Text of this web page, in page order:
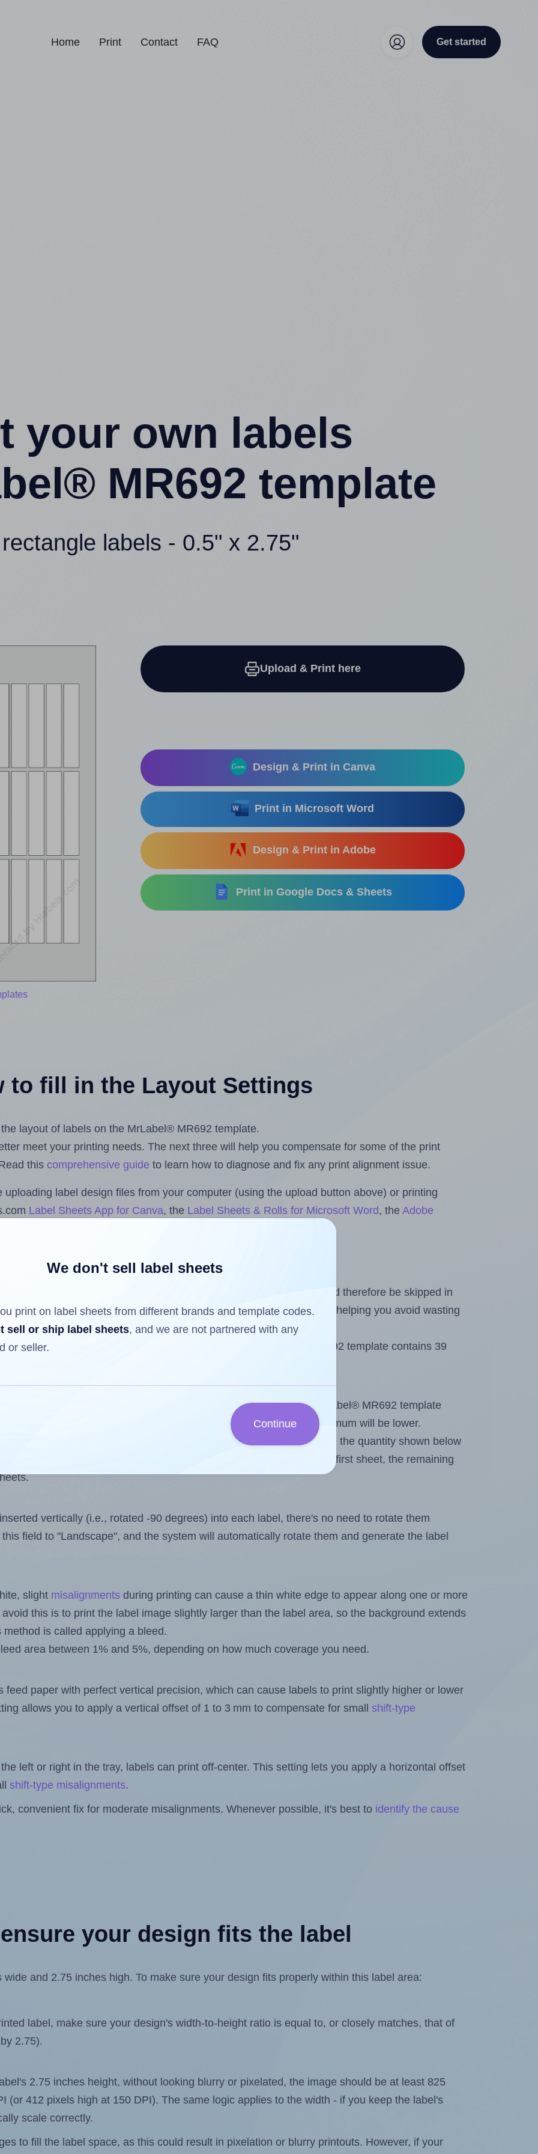
Home Print Contact FAQ Get started
your own labels
MR692 template
labels - 0.5" x 2.75"
Upload & Print here
Design & Print in Canva
Print in Microsoft Word
Design & Print in Adobe
Print in Google Docs & Sheets
to fill in the Layout Settings
layout of labels on the MrLabel® MR692 template.
meet your printing needs. The next three will help you compensate for some of the print
this comprehensive guide to learn how to diagnose and fix any print alignment issue.
label design files from your computer (using the upload button above) or printing
Label Sheets App for Canva, the Label Sheets & Rolls for Microsoft Word, theAdobe
have already been printed on and peeled off the sheet and should therefore be skipped in
a partially used label sheet and print only on the remaining labels, helping you avoid wasting
less than the number of labels per sheet. Because MrLabel® MR692 template contains 39
want to print on the first label sheet of the printout. Because MrLabel® MR692 template
some labels, the maximum will be lower.
design file, this field is automatically updated whenever you change the quantity shown below
files exceeds the number of available label positions on the first sheet, the remaining
vertically (i.e., rotated -90 degrees) into each label, there's no need to rotate them
field to "Landscape", and the system will automatically rotate them and generate the label
slight misalignments during printing can cause a thin white edge to appear along one or more
this is to print the label image slightly larger than the label area, so the background extends
is called applying a bleed.
area between 1% and 5%, depending on how much coverage you need.
feed paper with perfect vertical precision, which can cause labels to print slightly higher or lower
allows you to apply a vertical offset of 1 to 3 mm to compensate for small shift-type
left or right in the tray, labels can print off-center. This setting lets you apply a horizontal offset
shift-type misalignments.
convenient fix for moderate misalignments. Whenever possible, it's best to identify the cause
your design fits the label
and 2.75 inches high. To make sure your design fits properly within this label area:
label, make sure your design's width-to-height ratio is equal to, or closely matches, that of
2.75).
2.75 inches height, without looking blurry or pixelated, the image should be at least 825
(or 412 pixels high at 150 DPI). The same logic applies to the width - if you keep the label's
scale correctly.
to fill the label space, as this could result in pixelation or blurry printouts. However, if your
We don't sell label sheets
print on label sheets from different brands and template codes.
sell or ship label sheets, and we are not partnered with any
or seller.
Continue